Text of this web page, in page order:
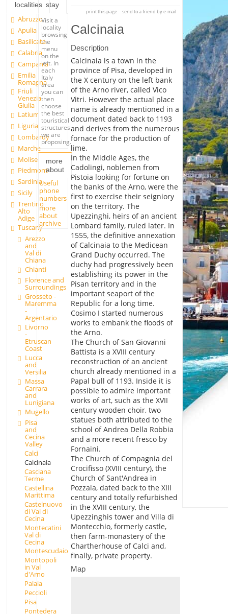
localities
Abruzzo
Apulia
Basilicata
Calabria
Campania
Emilia
Romagna
Friuli
Venezia
Giulia
Latium
Liguria
Lombardy
Marche
Molise
Piedmont
Sardinia
Sicily
Trentino
Alto
Adige
Tuscany
Arezzo
and
Val di
Chiana
Chianti
Florence and
Surroundings
Grosseto -
Maremma
-
Argentario
Livorno
-
Etruscan
Coast
Lucca
and
Versilia
Massa
Carrara
and
Lunigiana
Mugello
Pisa
and
Cecina
Valley
Calci
Calcinaia
Casciana
Terme
Castellina
Marittima
Castelnuovo
di Val di
Cecina
Montecatini
Val di
Cecina
Montescudaio
Montopoli
in Val
d'Arno
Palaia
Peccioli
Pisa
Pontedera
stay
Visit a
locality
browsing
the
menu
on the
left. In
each
Italy
area
you can
then
choose
the best
touristical
structures
we are
proposing.
more
about
Useful
phone
numbers
more
about
archive
print this page send to a friend by e-mail
Calcinaia
Description
Calcinaia is a town in the
province of Pisa, developed in
the X century on the left bank
of the Arno river, called Vico
Vitri. However the actual place
name is already mentioned in a
document dated back to 1193
and derives from the numerous
fornace for the production of
lime.
In the Middle Ages, the
Cadolingi, noblemen from
Pistoia looking for fortune on
the banks of the Arno, were the
first to exercise their seigniory
on the territory. The
Upezzinghi, heirs of an ancient
Lombard family, ruled later. In
1555, the definitive annexation
of Calcinaia to the Medicean
Grand Duchy occurred. The
duchy had progressively been
establishing its power in the
Pisan territory and in the
important seaport of the
Republic for a long time.
Cosimo I started numerous
works to embank the floods of
the Arno.
The Church of San Giovanni
Battista is a XVIII century
reconstruction of an ancient
church already mentioned in a
Papal bull of 1193. Inside it is
possible to admire important
works of art, such as the XVII
century wooden choir, two
statues both attributed to the
school of Andrea Della Robbia
and a more recent fresco by
Fornaini.
The Church of Compagnia del
Crocifisso (XVIII century), the
Church of Sant'Andrea in
Pozzala, dated back to the XIII
century and totally refurbished
in the XVIII century, the
Upezzinghis tower and Villa di
Montecchio, formerly castle,
then farm-monastery of the
Chartherhouse of Calci and,
finally, private property.
Map